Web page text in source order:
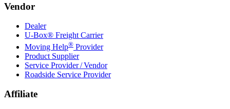
Vendor
Dealer
U-Box® Freight Carrier
Moving Help® Provider
Product Supplier
Service Provider / Vendor
Roadside Service Provider
Affiliate